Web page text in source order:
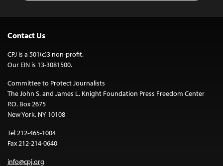
Contact Us
CPJ is a 501(c)3 non-profit.
Our EIN is 13-3081500.
Committee to Protect Journalists
The John S. and James L. Knight Foundation Press Freedom Center
P.O. Box 2675
New York, NY 10108
Tel 212-465-1004
Fax 212-214-0640
info@cpj.org